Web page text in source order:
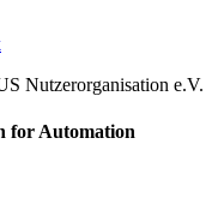
Nutzerorganisation e.V.
for Automation